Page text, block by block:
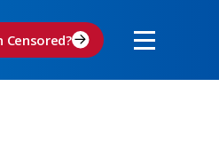
Censored?